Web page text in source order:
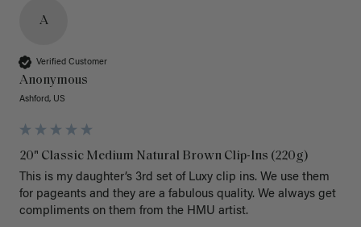
A
Verified Customer
Anonymous
Ashford, US
20" Classic Medium Natural Brown Clip-Ins (220g)
This is my daughter’s 3rd set of Luxy clip ins. We use them
for pageants and they are a fabulous quality. We always get